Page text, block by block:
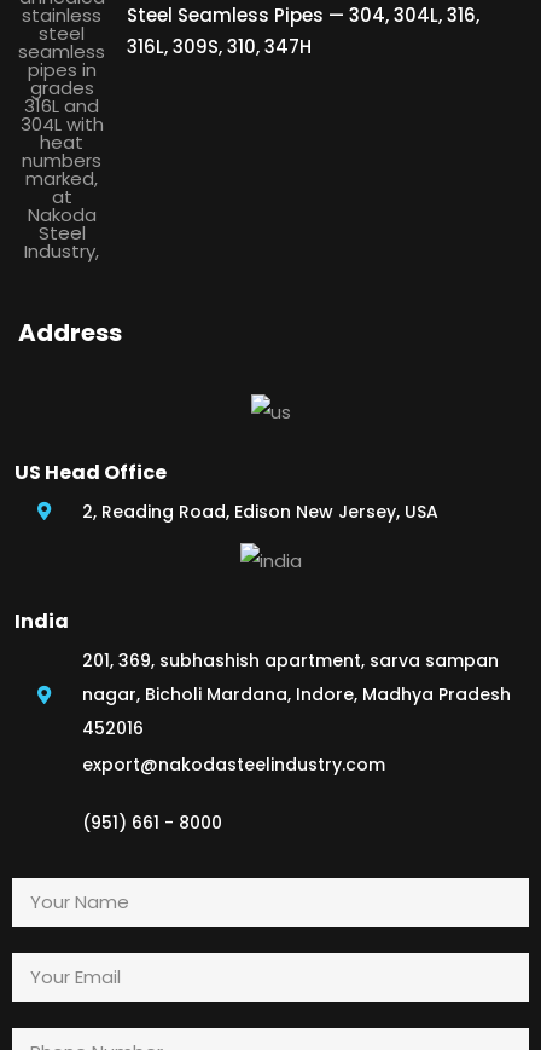
Steel Seamless Pipes — 304, 304L, 316,
316L, 309S, 310, 347H
Address
US Head Office
2, Reading Road, Edison New Jersey, USA
India
201, 369, subhashish apartment, sarva sampan
nagar, Bicholi Mardana, Indore, Madhya Pradesh
452016
export@nakodasteelindustry.com
(951) 661 - 8000